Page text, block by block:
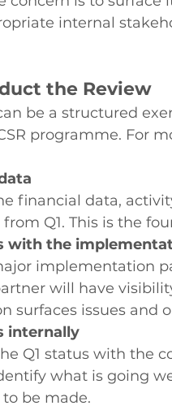
internal
the Review
be a structured
programme. For
financial data,
Q1. This is the
with the
implementation
will have
surfaces issues and
internally
Q1 status with the
what is going
be made.